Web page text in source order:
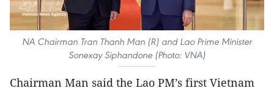
NA Chairman Tran Thanh Man (R) and Lao Prime Minister
Sonexay Siphandone (Photo: VNA)
Chairman Man said the Lao PM’s first Vietnam